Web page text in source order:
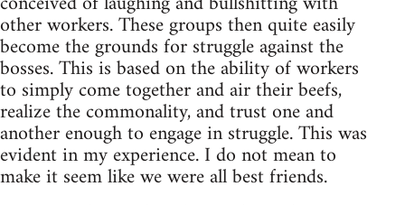
other workers. These groups then quite easily
become the grounds for struggle against the
bosses. This is based on the ability of workers
to simply come together and air their beefs,
realize the commonality, and trust one and
another enough to engage in struggle. This was
evident in my experience. I do not mean to
make it seem like we were all best friends.